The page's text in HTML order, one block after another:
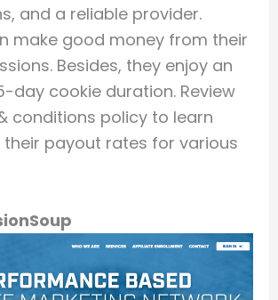
and a reliable provider.
make good money from their
Besides, they enjoy an
day cookie duration. Review
conditions policy to learn
payout rates for various